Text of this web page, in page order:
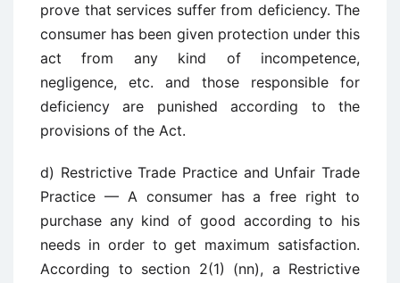
prove that services suffer from deficiency. The
consumer has been given protection under this
act from any kind of incompetence,
negligence, etc. and those responsible for
deficiency are punished according to the
provisions of the Act.
d) Restrictive Trade Practice and Unfair Trade
Practice — A consumer has a free right to
purchase any kind of good according to his
needs in order to get maximum satisfaction.
According to section 2(1) (nn), a Restrictive